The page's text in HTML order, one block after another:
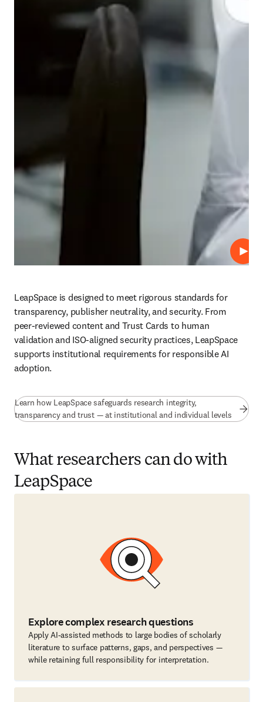
Play
LeapSpace is designed to meet rigorous standards for
transparency, publisher neutrality, and security. From
peer-reviewed content and Trust Cards to human
validation and ISO-aligned security practices, LeapSpace
supports institutional requirements for responsible AI
adoption.
Learn how LeapSpace safeguards research integrity,
transparency and trust — at institutional and individual levels
What researchers can do with
LeapSpace
Explore complex research questions
Apply AI-assisted methods to large bodies of scholarly
literature to surface patterns, gaps, and perspectives —
while retaining full responsibility for interpretation.